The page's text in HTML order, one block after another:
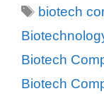
Tags
biotech
Biotech
Biotech